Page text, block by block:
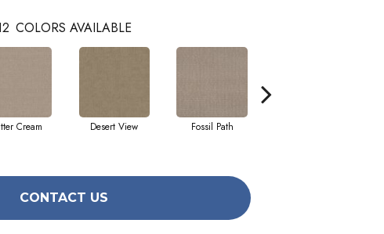
COLORS AVAILABLE
Cream Desert View Fossil Path
CONTACT US